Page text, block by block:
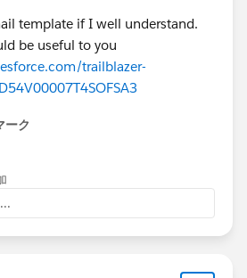
template if I well understand.
be useful to you
trailblazer-
ーク